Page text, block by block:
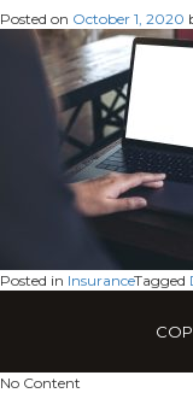
Posted on October 1, 2020
Posted in InsuranceTagged
No Content